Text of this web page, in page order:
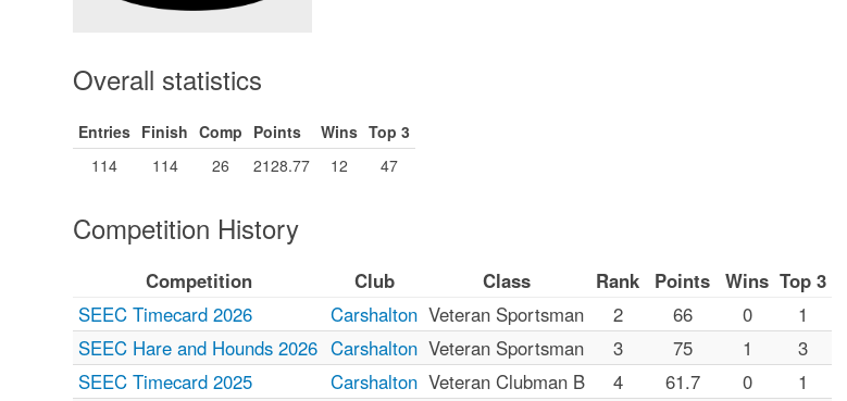
Overall statistics
Entries Finish Comp Points Wins Top 3
114
114 26 2128.77 12 47
Competition History
Competition Club Class Rank Points Wins Top 3
SEEC Timecard 2026
Carshalton Veteran Sportsman 2 66 0
1
SEEC Hare and Hounds 2026 Carshalton Veteran Sportsman 3 75 1
3
SEEC Timecard 2025
Carshalton Veteran Clubman B 4 61.7 0
1